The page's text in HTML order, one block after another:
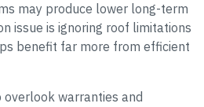
may produce lower long-term
issue is ignoring roof limitations
benefit far more from efficient
warranties and